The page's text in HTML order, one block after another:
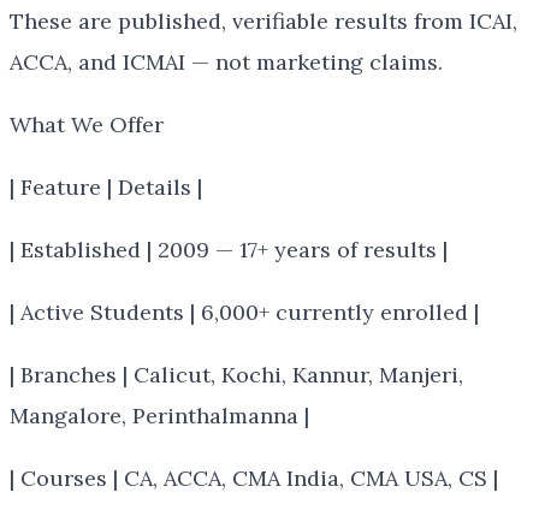
These are published, verifiable results from ICAI,
ACCA, and ICMAI — not marketing claims.
What We Offer
| Feature | Details |
| Established | 2009 — 17+ years of results |
| Active Students | 6,000+ currently enrolled |
| Branches | Calicut, Kochi, Kannur, Manjeri,
Mangalore, Perinthalmanna |
| Courses | CA, ACCA, CMA India, CMA USA, CS |